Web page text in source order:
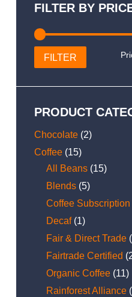
FILTER BY
FILTER
PRODUCT
Chocolate (2)
Coffee (15)
All Beans (15)
Blends (5)
Coffee Subscription
Decaf (1)
Fair & Direct Trade
Fairtrade Certified
Organic Coffee (11)
Rainforest Alliance